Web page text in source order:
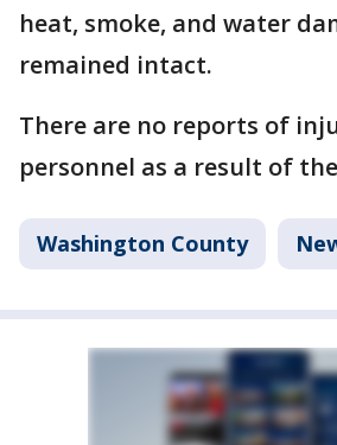
heat, smoke, and water
remained intact.
There are no reports of
personnel as a result of
Washington County